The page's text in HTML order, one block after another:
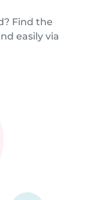
Find the
easily via